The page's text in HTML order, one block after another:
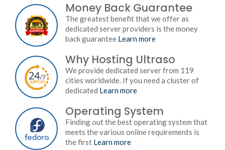
Money Back Guarantee
The greatest benefit that we offer as
dedicated server providers is the money
back guarantee Learn more
Why Hosting Ultraso
We provide dedicated server from 119
cities worldwide. If you need a cluster of
dedicated Learn more
Operating System
Finding out the best operating system that
meets the various online requirements is
the first Learn more